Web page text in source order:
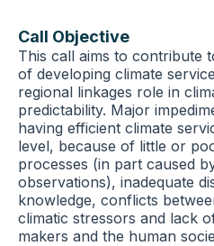
Call Objective
This call aims to contribute
of developing climate
regional linkages role in
predictability. Major
having efficient climate
level, because of little or
processes (in part caused
observations), inadequate
knowledge, conflicts
climatic stressors and lack
makers and the human